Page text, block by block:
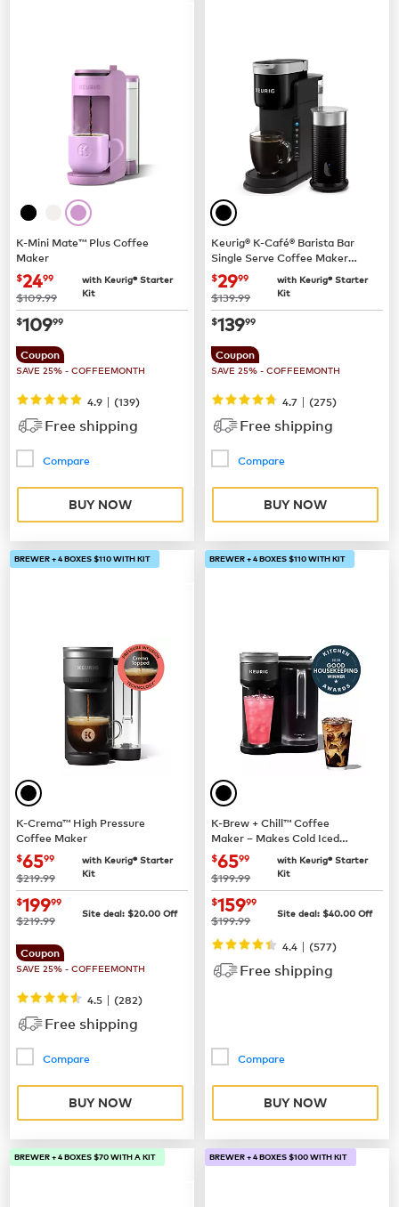
K-Mini Mate™ Plus Coffee
Maker
now $24.99
$2499
was
$109.99
with Keurig® Starter
Kit
now$109.99
$10999
Coupon
SAVE 25% - COFFEEMONTH
4.9 | (139)
Free shipping
Compare
BUY NOW
Keurig® K-Café® Barista Bar
Single Serve Coffee Maker
and Frother
now $29.99
$2999
was
$139.99
with Keurig® Starter
Kit
now$139.99
$13999
Coupon
SAVE 25% - COFFEEMONTH
4.7 | (275)
Free shipping
Compare
BUY NOW
BREWER + 4 BOXES $110 WITH KIT
K-Crema™ High Pressure
Coffee Maker
now $65.99
$6599
was
$219.99
with Keurig® Starter
Kit
now$199.99
$19999
was
$219.99 Site deal: $20.00 Off
Coupon
SAVE 25% - COFFEEMONTH
4.5 | (282)
Free shipping
Compare
BUY NOW
BREWER + 4 BOXES $110 WITH KIT
K-Brew + Chill™ Coffee
Maker – Makes Cold Iced
Coffee
now $65.99
$6599
was
$199.99
with Keurig® Starter
Kit
now$159.99
$15999
was
$199.99 Site deal: $40.00 Off
4.4 | (577)
Free shipping
Compare
BUY NOW
BREWER + 4 BOXES $70 WITH A KIT BREWER + 4 BOXES $100 WITH KIT